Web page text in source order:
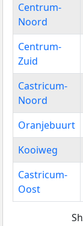
Centrum-
Noord
Centrum-
Zuid
Castricum-
Noord
Oranjebuurt
Kooiweg
Castricum-
Oost